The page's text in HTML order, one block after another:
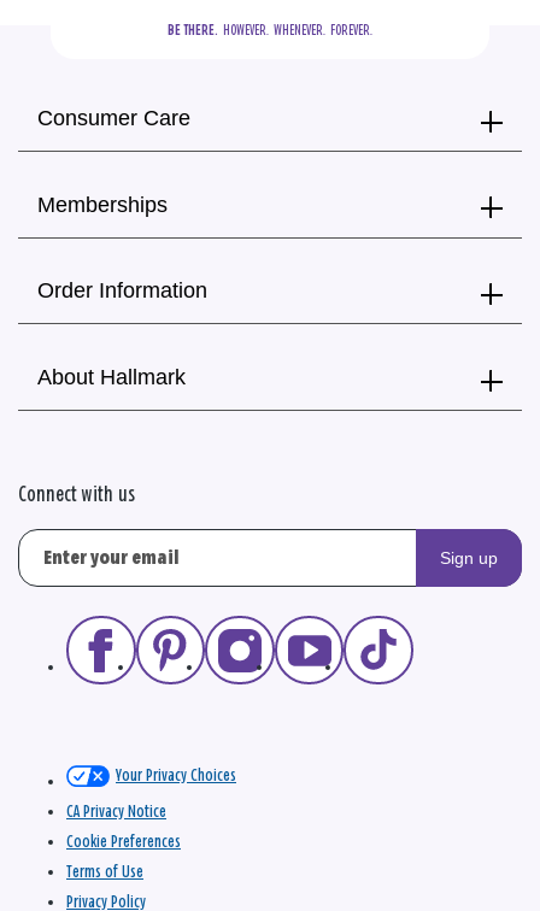
BE THERE.
  HOWEVER.  WHENEVER.  FOREVER.
Consumer Care
Memberships
Order Information
About Hallmark
Connect with us
Sign up
Your Privacy Choices
CA Privacy Notice
Cookie Preferences
Terms of Use
Privacy Policy